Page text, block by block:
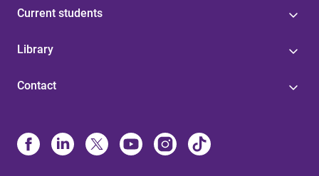
Current students
Library
Contact